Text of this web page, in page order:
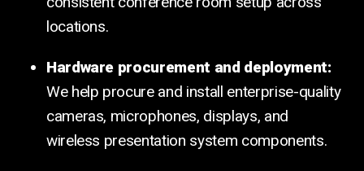
locations.
Hardware procurement and deployment:
We help procure and install enterprise-quality
cameras, microphones, displays, and
wireless presentation system components.